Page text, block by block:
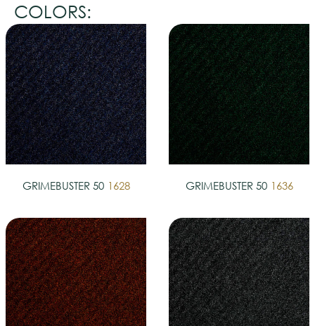
COLORS:
GRIMEBUSTER 50 1628 GRIMEBUSTER 50 1636